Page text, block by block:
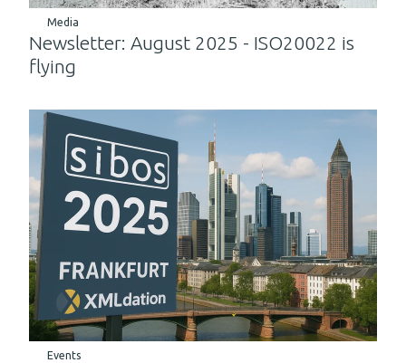
Media
Newsletter: August 2025 - ISO20022 is
flying
Events